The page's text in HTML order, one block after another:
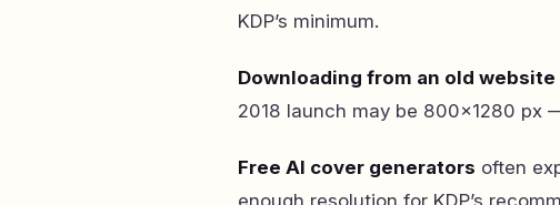
KDP’s minimum.
Downloading from an old website
2018 launch may be 800×1280 px
Free AI cover generators often
enough resolution for KDP’s